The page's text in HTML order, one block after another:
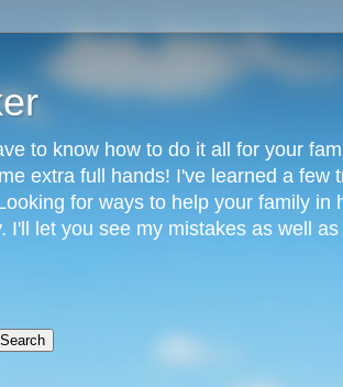
to know how to do it all for your
extra full hands! I've learned a few
for ways to help your family in
let you see my mistakes as well